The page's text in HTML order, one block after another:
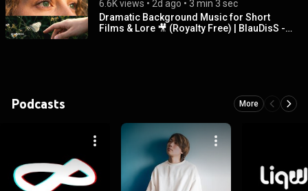
6.6K views • 2d ago • 3 min 3 sec
Dramatic Background Music for Short
Films & Lore 🎥 (Royalty Free) | BlauDisS -
Podcasts More